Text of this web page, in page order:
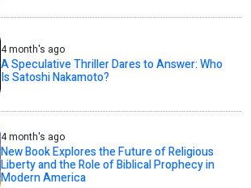
4 month's ago
A Speculative Thriller Dares to Answer: Who
Is Satoshi Nakamoto?
4 month's ago
New Book Explores the Future of Religious
Liberty and the Role of Biblical Prophecy in
Modern America